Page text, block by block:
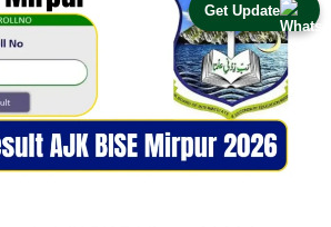
Get Update